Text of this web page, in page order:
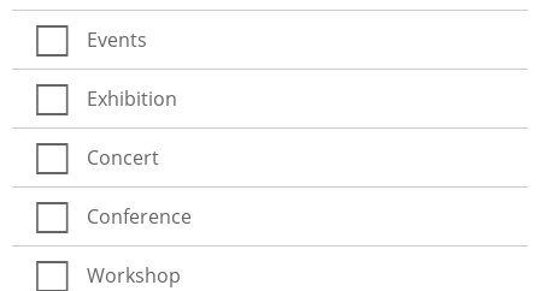
Events
Exhibition
Concert
Conference
Workshop